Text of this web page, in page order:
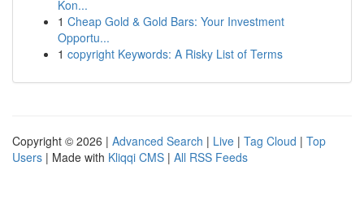
Kon...
1 Cheap Gold & Gold Bars: Your Investment
Opportu...
1 copyright Keywords: A Risky List of Terms
Copyright © 2026 | Advanced Search | Live | Tag Cloud | Top
Users | Made with Kliqqi CMS | All RSS Feeds